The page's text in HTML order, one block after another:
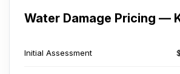
Water Damage Pricing —
Initial Assessment